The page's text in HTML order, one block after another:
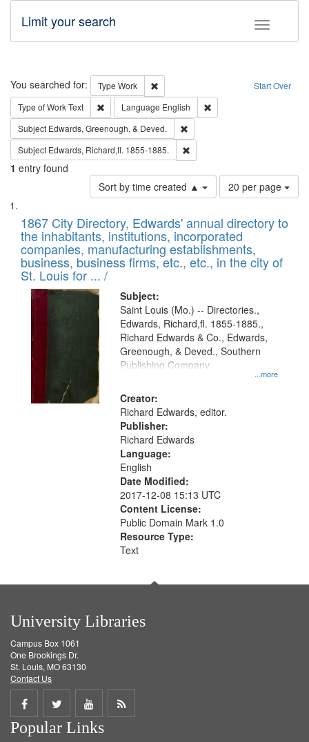
Toggle
Limit your search
Search Start Over
You searched for: Type Work
Remove constraint Type: Work
Type of WorkText Remove constraint Type of Work: Text
Language English
Subject Edwards, Greenough, & Deved.
Subject Edwards, Richard,fl. 1855-1885.
1 entry found
Sort by time created ▲
Number
of
to
display
per
page
20 per page
Search
Results
List
of
files
deposited
in
Digital
Gateway
that
match
your
search
criteria
1867 City Directory, Edwards' annual directory to
the inhabitants, institutions, incorporated
companies, manufacturing establishments,
business, business firms, etc., etc., in the city of
St. Louis for ... /
Subject:
...more
Saint Louis (Mo.) -- Directories.,
Edwards, Richard,fl. 1855-1885.,
Richard Edwards & Co., Edwards,
Greenough, & Deved., Southern
Publishing Company
Creator:
Richard Edwards, editor.
Publisher:
Richard Edwards
Language:
English
Date Modified:
2017-12-08 15:13 UTC
Content License:
Public Domain Mark 1.0
Resource Type:
Text
University Libraries
Campus Box 1061
One Brookings Dr.
St. Louis, MO 63130
Contact Us
Share
on
Share
on
Share
on
Get
Popular Links